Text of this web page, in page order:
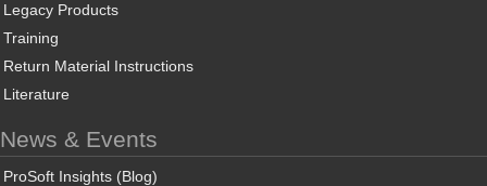
Legacy Products
Training
Return Material Instructions
Literature
News & Events
ProSoft Insights (Blog)